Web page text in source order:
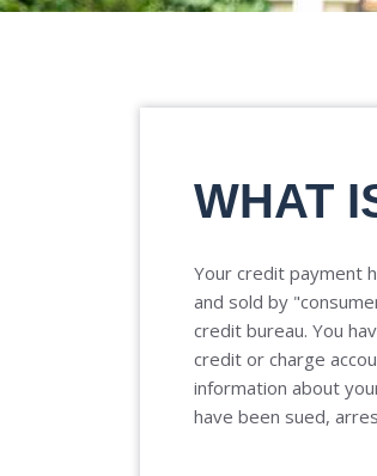
WHAT
Your credit payment
and sold by
credit bureau. You
credit or charge
information about
have been sued,